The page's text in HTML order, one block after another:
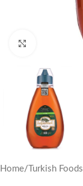
Click to
Home/ Turkish